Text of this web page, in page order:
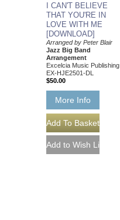
I CAN'T BELIEVE
THAT YOU'RE IN
LOVE WITH ME
[DOWNLOAD]
Arranged by Peter Blair
Jazz Big Band
Arrangement
Excelcia Music Publishing
EX-HJE2501-DL
$50.00
More Info